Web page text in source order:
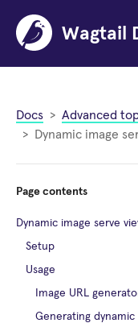
Wagtail
Docs Advanced
Dynamic image
Page contents
Dynamic image serve
Setup
Usage
Image URL
Generating dynamic